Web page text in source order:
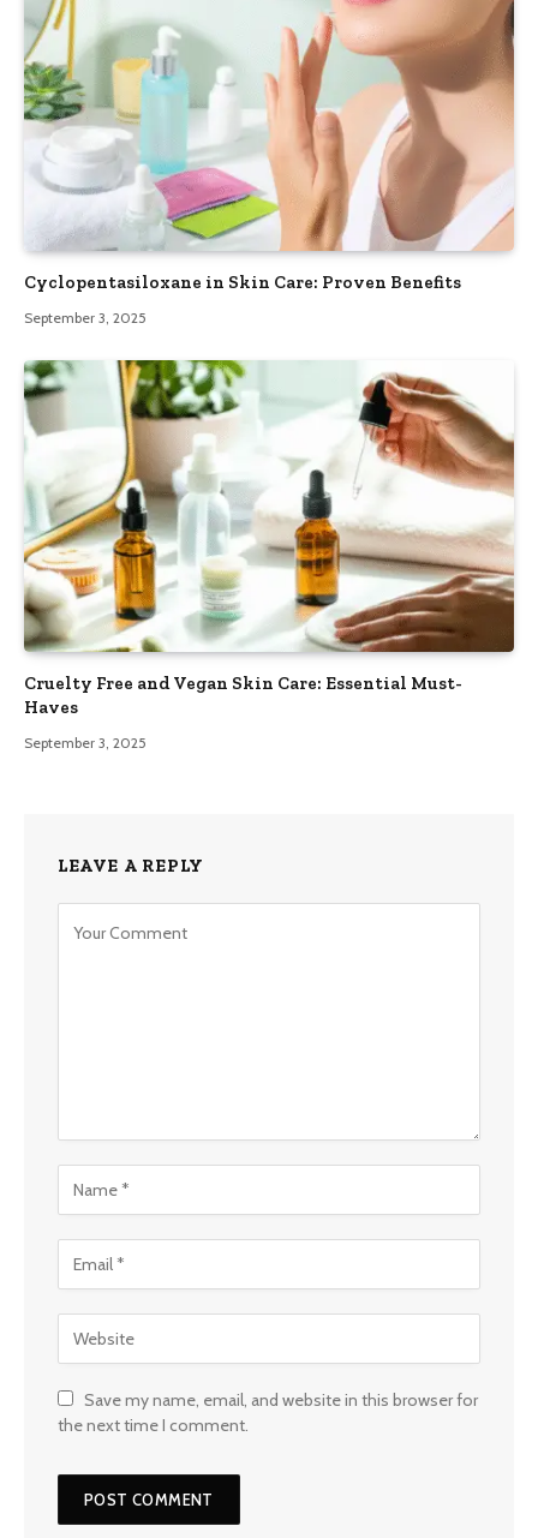
Cyclopentasiloxane in Skin Care: Proven Benefits
September 3, 2025
Cruelty Free and Vegan Skin Care: Essential Must-
Haves
September 3, 2025
LEAVE A REPLY
Save my name, email, and website in this browser for
the next time I comment.